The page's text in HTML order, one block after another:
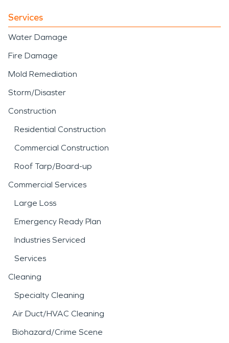
Services
Water Damage
Fire Damage
Mold Remediation
Storm/Disaster
Construction
Residential Construction
Commercial Construction
Roof Tarp/Board-up
Commercial Services
Large Loss
Emergency Ready Plan
Industries Serviced
Services
Cleaning
Specialty Cleaning
Air Duct/HVAC Cleaning
Biohazard/Crime Scene